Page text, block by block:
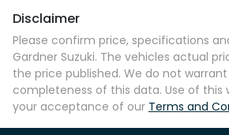
Disclaimer
Please confirm price, specifications
Gardner Suzuki. The vehicles actual
the price published. We do not
completeness of this data. Use of this
your acceptance of our Terms and